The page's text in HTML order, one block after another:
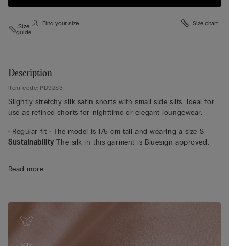
Size
guide
Find your size Size chart
Description
Item code: PD92S3
Slightly stretchy silk satin shorts with small side slits. Ideal for
use as refined shorts for nighttime or elegant loungewear.
• Regular fit • The model is 175 cm tall and wearing a size S
Sustainability The silk in this garment is Bluesign approved.
Read more